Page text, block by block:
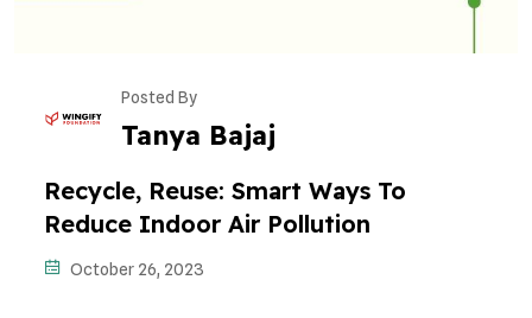
Posted By
Tanya Bajaj
Recycle, Reuse: Smart Ways To
Reduce Indoor Air Pollution
October 26, 2023